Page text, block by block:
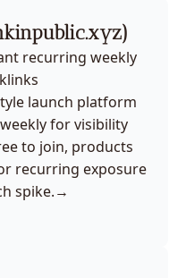
)
recurring weekly
launch platform
for visibility
to join, products
recurring exposure
spike.